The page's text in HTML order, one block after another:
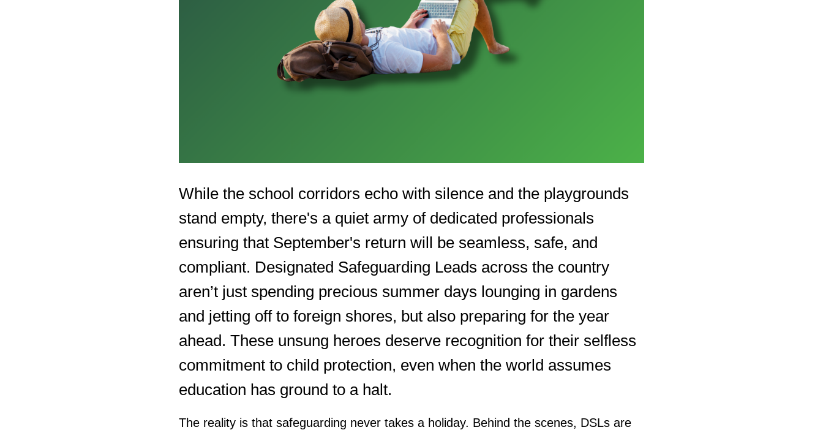
While the school corridors echo with silence and the playgrounds
stand empty, there's a quiet army of dedicated professionals
ensuring that September's return will be seamless, safe, and
compliant. Designated Safeguarding Leads across the country
aren’t just spending precious summer days lounging in gardens
and jetting off to foreign shores, but also preparing for the year
ahead. These unsung heroes deserve recognition for their selfless
commitment to child protection, even when the world assumes
education has ground to a halt.
The reality is that safeguarding never takes a holiday. Behind the scenes, DSLs are